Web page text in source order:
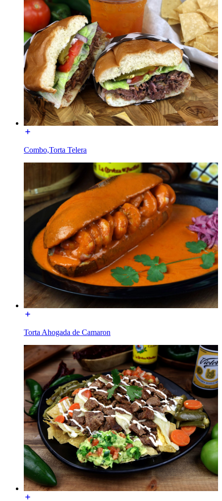
Combo,Torta Telera
Torta Ahogada de Camaron